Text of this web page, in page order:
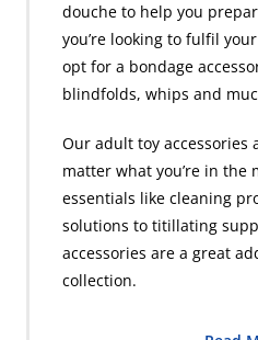
douche to help you
you’re looking to fulfil
opt for a bondage
blindfolds, whips and
Our adult toy accessories
matter what you’re in the
essentials like cleaning
solutions to titillating
accessories are a great
collection.